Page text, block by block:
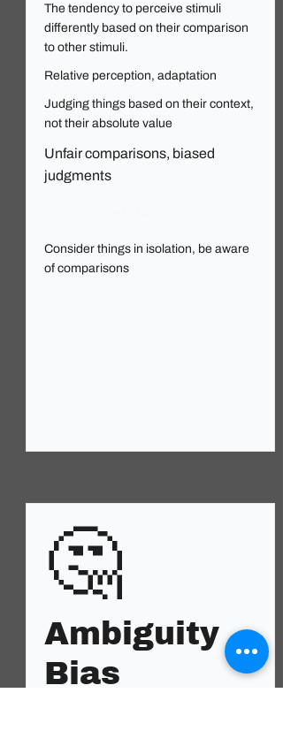
The tendency to perceive stimuli
differently based on their comparison
to other stimuli.
Relative perception, adaptation
Judging things based on their context,
not their absolute value
Unfair comparisons, biased
judgments
Consider things in isolation, be aware
of comparisons
🤔
Ambiguity
Bias